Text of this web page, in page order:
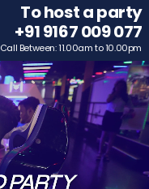
To host a party
+91 9167 009 077
Call Between: 11.00am to 10.00pm